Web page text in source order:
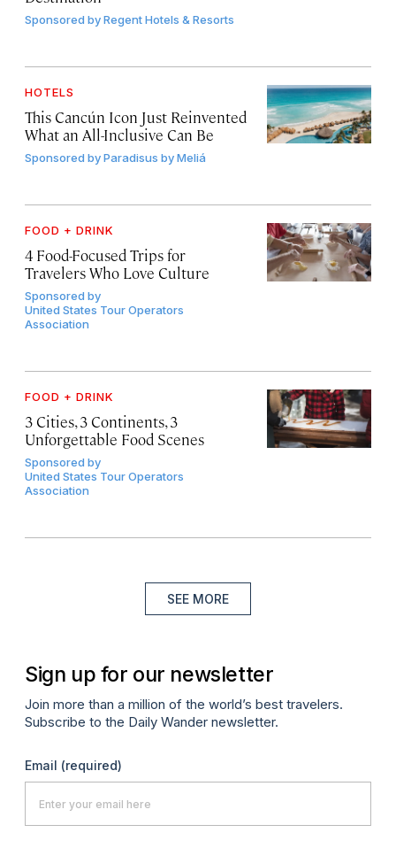
Sponsored byRegent Hotels & Resorts
HOTELS
This Cancún Icon Just Reinvented
What an All-Inclusive Can Be
Sponsored byParadisus by Meliá
FOOD + DRINK
4 Food-Focused Trips for
Travelers Who Love Culture
Sponsored by
United States Tour Operators
Association
FOOD + DRINK
3 Cities, 3 Continents, 3
Unforgettable Food Scenes
Sponsored by
United States Tour Operators
Association
SEE MORE
Sign up for our newsletter
Join more than a million of the world’s best travelers.
Subscribe to the Daily Wander newsletter.
Email (required)